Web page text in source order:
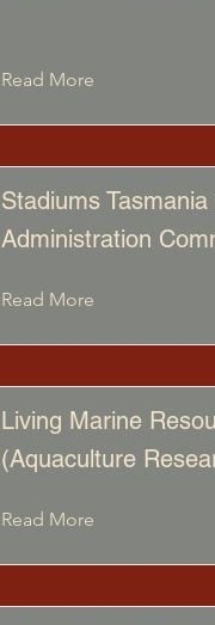
Read More
Stadiums
Administration
Read More
Living Marine
(Aquaculture
Read More